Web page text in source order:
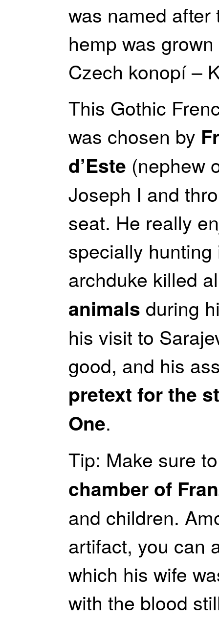
was named
hemp was
Czech konopí –
This Gothic
was chosen by
d’Este (nephew
Joseph I and
seat. He really
specially
archduke killed
animals during
his visit to
good, and his
pretext for the
One.
Tip: Make sure
chamber of
and children.
artifact, you can
which his wife
with the blood